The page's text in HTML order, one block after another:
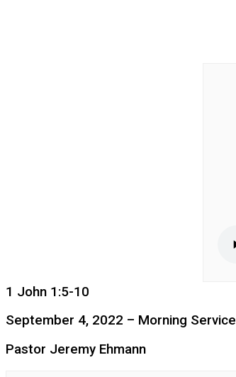
1 John 1:5-10
September 4, 2022 – Morning Service
Pastor Jeremy Ehmann